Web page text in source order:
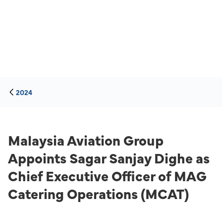
2024
Malaysia Aviation Group
Appoints Sagar Sanjay Dighe as
Chief Executive Officer of MAG
Catering Operations (MCAT)